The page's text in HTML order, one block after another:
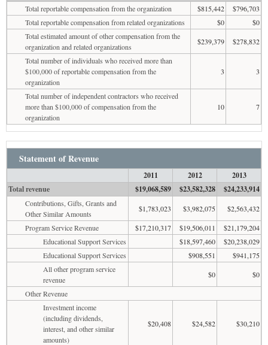
Total reportable compensation from the organization $815,442
$796,703
Total reportable compensation from related organizations
$0
$0
Total estimated amount of other compensation from the
organization and related organizations
$239,379
$278,832
Total number of individuals who received more than
$100,000 of reportable compensation from the
organization
3 3
Total number of independent contractors who received
more than $100,000 of compensation from the
organization
10 7
Statement of Revenue
2011 2012
2013
Total revenue
$19,068,589 $23,582,328 $24,233,914
Contributions, Gifts, Grants and
Other Similar Amounts
$1,783,023 $3,982,075
$2,563,432
Program Service Revenue
$17,210,317 $19,506,011
$21,179,204
Educational Support Services
$18,597,460
$20,238,029
Educational Support Services
$908,551
$941,175
All other program service
revenue
$0
$0
Other Revenue
Investment income
(including dividends,
interest, and other similar
amounts)
$20,408 $24,582 $30,210